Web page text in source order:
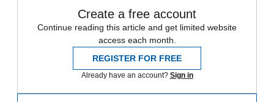
Create a free account
Continue reading this article and get limited website
access each month.
REGISTER FOR FREE
Already have an account? Sign in